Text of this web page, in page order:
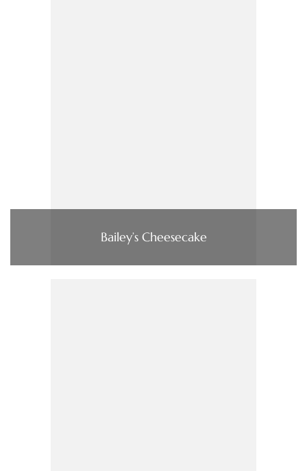
Bailey’s Cheesecake